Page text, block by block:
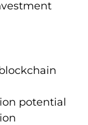
potential